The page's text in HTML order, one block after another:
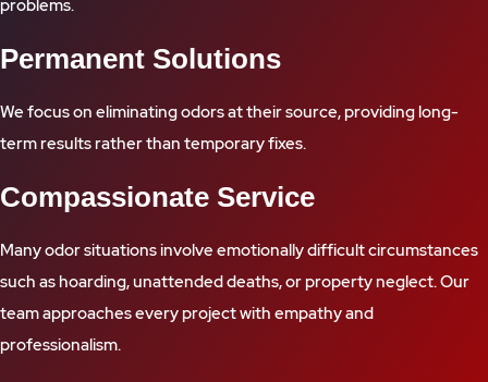
problems.
Permanent Solutions
We focus on eliminating odors at their source, providing long-
term results rather than temporary fixes.
Compassionate Service
Many odor situations involve emotionally difficult circumstances
such as hoarding, unattended deaths, or property neglect. Our
team approaches every project with empathy and
professionalism.